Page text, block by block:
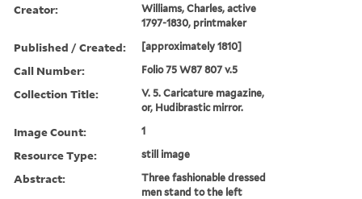
Creator:
Williams, Charles, active
1797-1830, printmaker
Published / Created: [approximately 1810]
Call Number: Folio 75 W87 807 v.5
Collection Title:
V. 5. Caricature magazine,
or, Hudibrastic mirror.
Image Count: 1
Resource Type: still image
Abstract:
Three fashionable dressed
men stand to the left